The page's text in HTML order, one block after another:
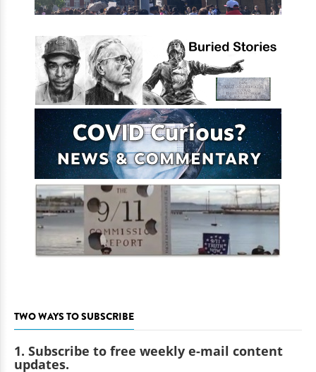
TWO WAYS TO SUBSCRIBE
1. Subscribe to free weekly e-mail content
updates.